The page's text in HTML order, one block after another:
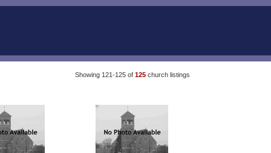
Showing 121-125 of 125 church listings